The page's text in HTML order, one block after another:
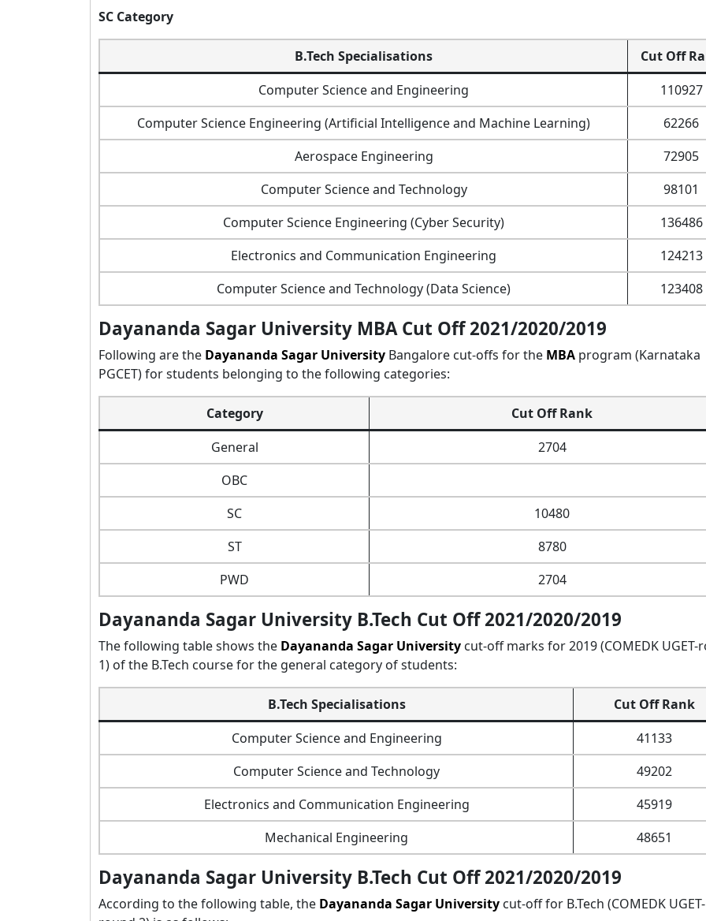
SC Category
B.Tech Specialisations
Cut Off
Computer Science and Engineering
110927
Computer Science Engineering (Artificial Intelligence and Machine Learning)
62266
Aerospace Engineering
72905
Computer Science and Technology
98101
Computer Science Engineering (Cyber Security)
136486
Electronics and Communication Engineering
124213
Computer Science and Technology (Data Science)
123408
Dayananda Sagar University MBA Cut Off 2021/2020/2019
Following are the Dayananda Sagar University Bangalore cut-offs for the MBA program (Karnataka
PGCET) for students belonging to the following categories:
Category
Cut Off Rank
General
2704
OBC
SC
10480
ST
8780
PWD
2704
Dayananda Sagar University B.Tech Cut Off 2021/2020/2019
The following table shows the Dayananda Sagar University cut-off marks for 2019 (COMEDK UGET-
1) of the B.Tech course for the general category of students:
B.Tech Specialisations
Cut Off Rank
Computer Science and Engineering
41133
Computer Science and Technology
49202
Electronics and Communication Engineering
45919
Mechanical Engineering
48651
Dayananda Sagar University B.Tech Cut Off 2021/2020/2019
According to the following table, the Dayananda Sagar University cut-off for B.Tech (COMEDK UGET-